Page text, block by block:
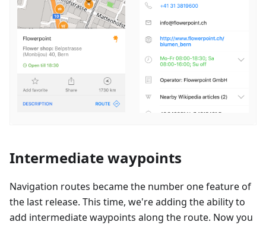
Intermediate waypoints
Navigation routes became the number one feature of
the last release. This time, we're adding the ability to
add intermediate waypoints along the route. Now you